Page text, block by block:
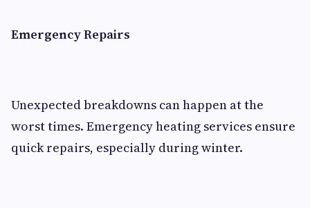
Emergency Repairs
Unexpected breakdowns can happen at the
worst times. Emergency heating services ensure
quick repairs, especially during winter.